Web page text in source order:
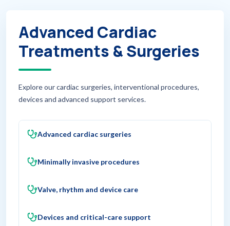
Advanced Cardiac
Treatments & Surgeries
Explore our cardiac surgeries, interventional procedures,
devices and advanced support services.
Advanced cardiac surgeries
Minimally invasive procedures
Valve, rhythm and device care
Devices and critical-care support